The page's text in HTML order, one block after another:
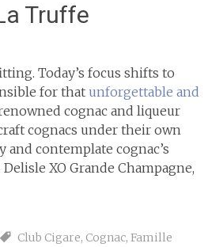
Truffe
Today’s focus shifts to
for that unforgettable and
cognac and liqueur
cognacs under their own
and contemplate cognac’s
XO Grande Champagne,
Club Cigare, Cognac, Famille